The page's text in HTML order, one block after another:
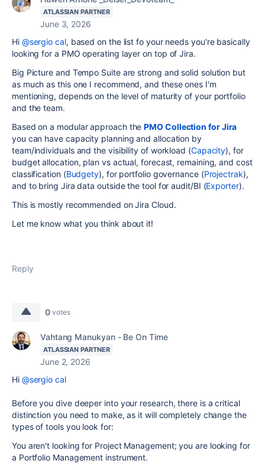
ATLASSIAN PARTNER
June 3, 2026
Hi @sergio cal, based on the list fo your needs you're basically
looking for a PMO operating layer on top of Jira.
Big Picture and Tempo Suite are strong and solid solution but
as much as this one I recommend, and these ones I'm
mentioning, depends on the level of maturity of your portfolio
and the team.
Based on a modular approach thePMO Collection for Jira
you can have capacity planning and allocation by
team/individuals and the visibility of workload (Capacity), for
budget allocation, plan vs actual, forecast, remaining, and cost
classification (Budgety), for portfolio governance (Projectrak),
and to bring Jira data outside the tool for audit/BI (Exporter).
This is mostly recommended on Jira Cloud.
Let me know what you think about it!
Reply
0 votes
Vahtang Manukyan - Be On Time
ATLASSIAN PARTNER
June 2, 2026
Hi @sergio cal
Before you dive deeper into your research, there is a critical
distinction you need to make, as it will completely change the
types of tools you look for:
You aren't looking for Project Management; you are looking for
a Portfolio Management instrument.